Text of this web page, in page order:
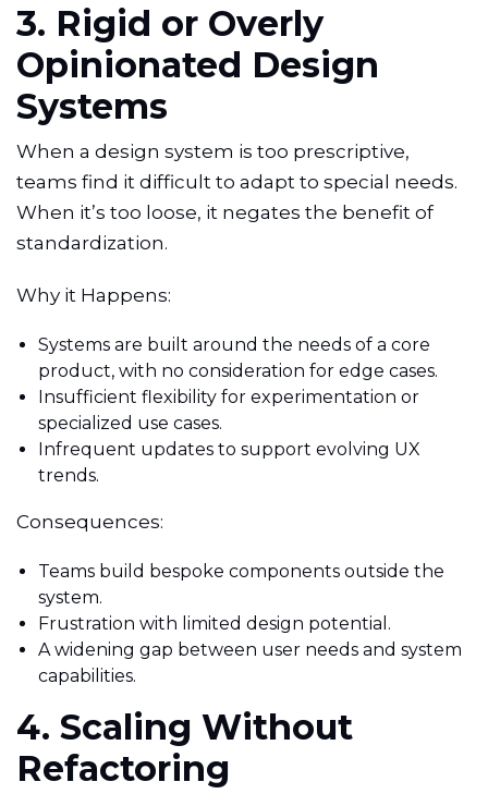
3. Rigid or Overly
Opinionated Design
Systems
When a design system is too prescriptive,
teams find it difficult to adapt to special needs.
When it’s too loose, it negates the benefit of
standardization.
Why it Happens:
Systems are built around the needs of a core
product, with no consideration for edge cases.
Insufficient flexibility for experimentation or
specialized use cases.
Infrequent updates to support evolving UX
trends.
Consequences:
Teams build bespoke components outside the
system.
Frustration with limited design potential.
A widening gap between user needs and system
capabilities.
4. Scaling Without
Refactoring